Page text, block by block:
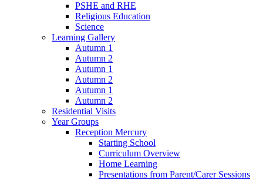
PSHE and RHE
Religious Education
Science
Learning Gallery
Autumn 1
Autumn 2
Autumn 1
Autumn 2
Autumn 1
Autumn 2
Residential Visits
Year Groups
Reception Mercury
Starting School
Curriculum Overview
Home Learning
Presentations from Parent/Carer Sessions